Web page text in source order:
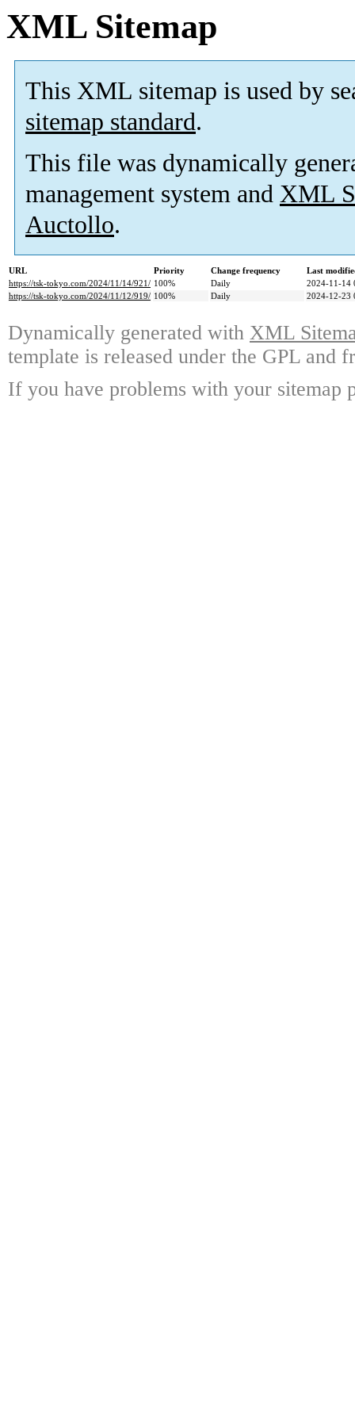
XML Sitemap
This XML sitemap is used by
sitemap standard.
This file was dynamically
management system and XML
Auctollo.
URL Priority Change frequency
Last
https://tsk-tokyo.com/2024/11/14/921/ 100% Daily
2024-11-14
https://tsk-tokyo.com/2024/11/12/919/ 100% Daily 2024-12-23
Dynamically generated with XML
template is released under the GPL and
If you have problems with your sitemap